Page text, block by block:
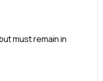
must remain in